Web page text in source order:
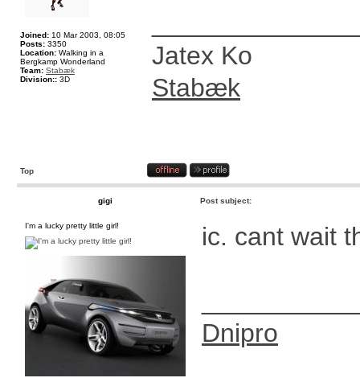
Joined: 10 Mar 2003, 08:05
Posts: 3350
Location: Walking in a
Bergkamp Wonderland
Team: Stabæk
Division:: 3D
Jatex Ko
Stabæk
Top
gigi Post subject:
I'm a lucky pretty little girl! ic. cant wait
Dnipro